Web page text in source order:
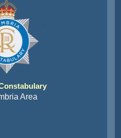
Area